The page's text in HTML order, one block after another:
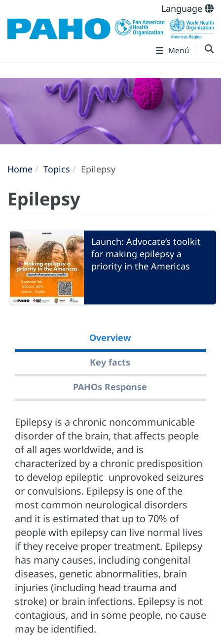
Language
Menú
Home Topics Epilepsy
Epilepsy
Launch: Advocate’s toolkit
for making epilepsy a
priority in the Americas
Overview
Key facts
PAHOs Response
Epilepsy is a chronic noncommunicable
disorder of the brain, that affects people
of all ages worldwide, and is
characterized by a chronic predisposition
to develop epileptic unprovoked seizures
or convulsions. Epilepsy is one of the
most common neurological disorders
and it is estimated that up to 70% of
people with epilepsy can live normal lives
if they receive proper treatment. Epilepsy
has many causes, including congenital
diseases, genetic abnormalities, brain
injuries (including head trauma and
stroke) or brain infections. Epilepsy is not
contagious, and in some people, no cause
may be identified.